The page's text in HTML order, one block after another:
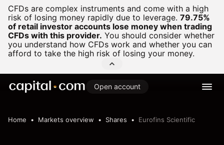
CFDs are complex instruments and come with a high
risk of losing money rapidly due to leverage. 79.75%
of retail investor accounts lose money when trading
CFDs with this provider. You should consider whether
you understand how CFDs work and whether you can
afford to take the high risk of losing your money.
Open account
Home Markets overview Shares Eurofins Scientific